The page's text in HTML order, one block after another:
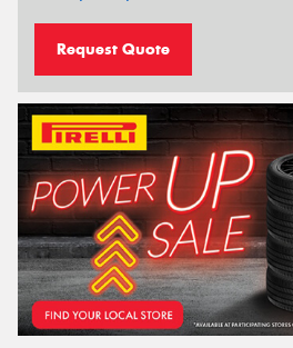
Request Quote